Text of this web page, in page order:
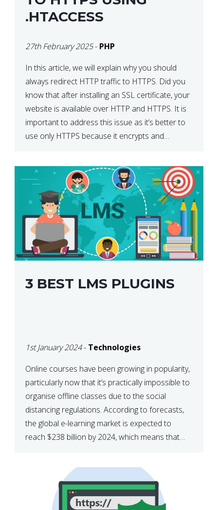
.HTACCESS
27th February 2025- PHP
In this article, we will explain why you should
always redirect HTTP traffic to HTTPS. Did you
know that after installing an SSL certificate, your
website is available over HTTP and HTTPS. It is
important to address this issue as it’s better to
use only HTTPS because it encrypts and
3 BEST LMS PLUGINS
1st January 2024- Technologies
Online courses have been growing in popularity,
particularly now that it’s practically impossible to
organise offline classes due to the social
distancing regulations. According to forecasts,
the global e-learning market is expected to
reach $238 billion by 2024, which means that